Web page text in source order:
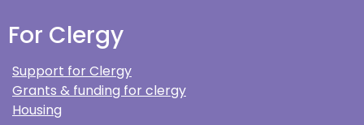
For Clergy
Support for Clergy
Grants & funding for clergy
Housing